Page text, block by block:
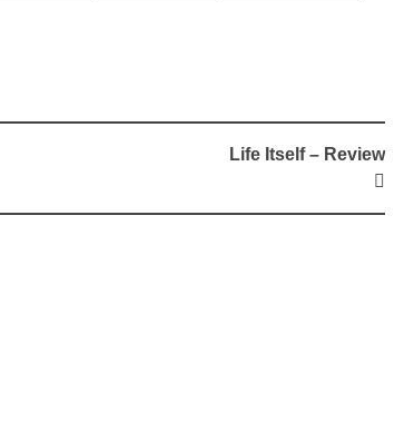
Life Itself – Review